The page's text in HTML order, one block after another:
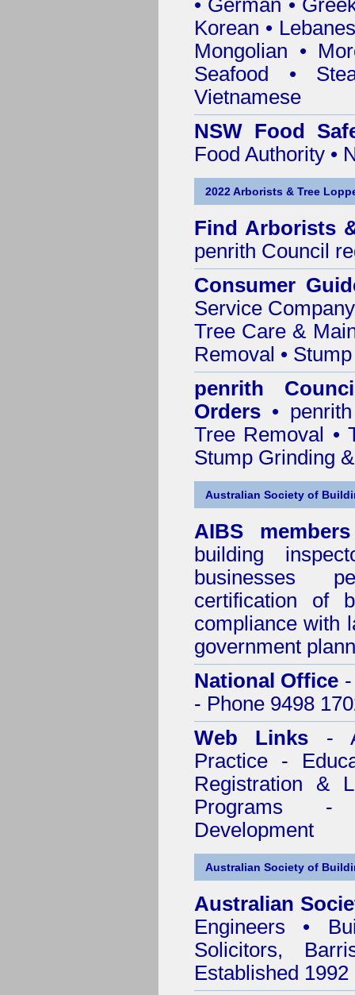
• German •
Korean •
Mongolian •
Seafood •
Vietnamese
NSW Food
Food Authority •
2022 Arborists & Tree
Find Arborists
penrith Council
Consumer
Service
Tree Care &
Removal •
penrith
Orders •
Tree Removal •
Stump Grinding
Australian Society of
AIBS members
building
businesses
certification of
compliance with
government
National Office
- Phone 9498
Web Links -
Practice -
Registration &
Programs -
Development
Australian Society of
Australian
Engineers •
Solicitors,
Established